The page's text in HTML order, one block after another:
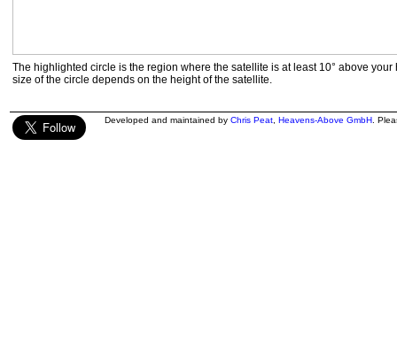
The highlighted circle is the region where the satellite is at least 10° above your
size of the circle depends on the height of the satellite.
Developed and maintained by Chris Peat Heavens-Above GmbH .